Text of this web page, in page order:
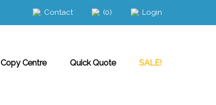
Login
(0)
Contact
Copy Centre Quick Quote SALE!